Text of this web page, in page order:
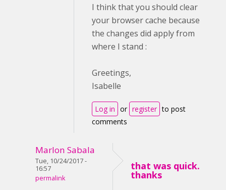
I think that you should clear
your browser cache because
the changes did apply from
where I stand :
Greetings,
Isabelle
Log in or register to post
comments
Marlon Sabala
Tue, 10/24/2017 -
16:57
permalink
that was quick.
thanks